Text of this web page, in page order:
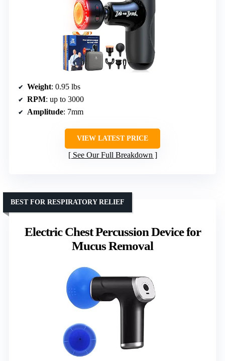
Weight: 0.95 lbs
RPM: up to 3000
Amplitude: 7mm
VIEW LATEST PRICE
See Our Full Breakdown
Electric Chest Percussion Device for
Mucus Removal
BEST FOR RESPIRATORY RELIEF